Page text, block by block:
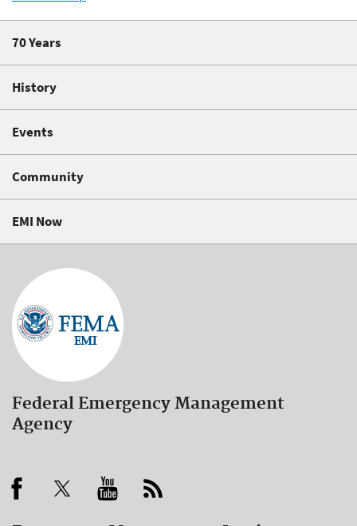
70 Years
History
Events
Community
EMI Now
Federal Emergency Management
Agency